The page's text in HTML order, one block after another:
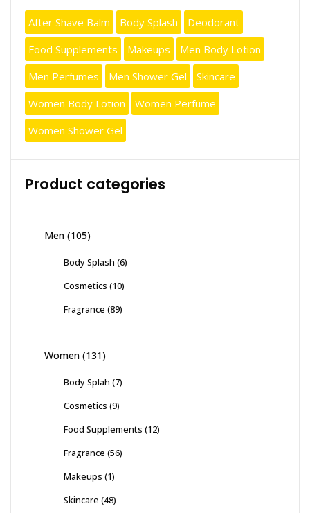
After Shave Balm Body Splash
Deodorant
Food Supplements
Makeups
Men Body Lotion
Men Perfumes
Men Shower Gel
Skincare
Women Body Lotion
Women Perfume
Women Shower Gel
Product categories
Men (105)
Body Splash (6)
Cosmetics (10)
Fragrance (89)
Women (131)
Body Splah (7)
Cosmetics (9)
Food Supplements (12)
Fragrance (56)
Makeups (1)
Skincare (48)